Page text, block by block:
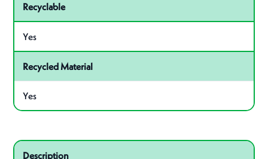
Recyclable
Yes
Recycled Material
Yes
Related product – 40028
Description